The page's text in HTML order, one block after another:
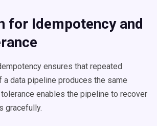
for Idempotency and
ensures that repeated
a data pipeline produces the same
enables the pipeline to recover
gracefully.